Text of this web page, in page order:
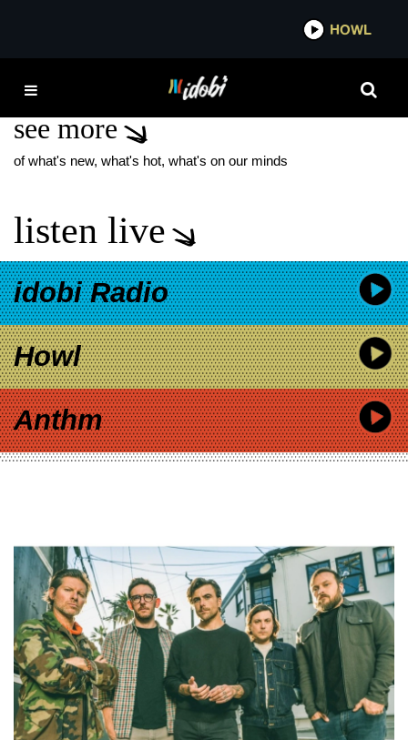
IDOBI
PARADOX BAND
see more
of what's new, what's hot, what's on our minds
listen live
idobi Radio
Howl
Anthm